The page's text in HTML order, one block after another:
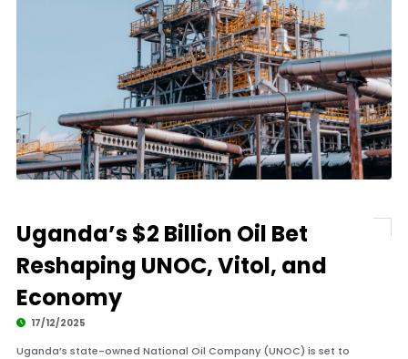
Uganda’s $2 Billion Oil Bet
Reshaping UNOC, Vitol, and
Economy
17/12/2025
Uganda’s state-owned National Oil Company (UNOC) is set to